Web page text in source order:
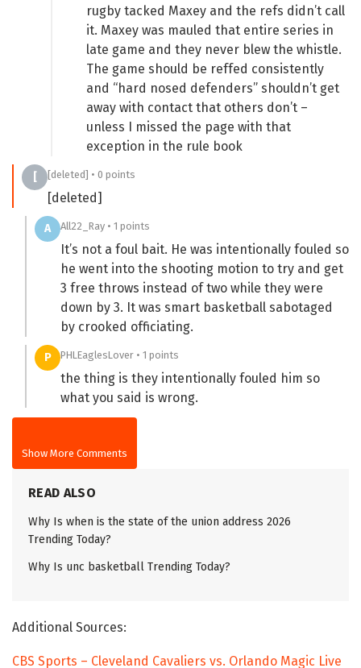
rugby tacked Maxey and the refs didn’t call
it. Maxey was mauled that entire series in
late game and they never blew the whistle.
The game should be reffed consistently
and “hard nosed defenders” shouldn’t get
away with contact that others don’t –
unless I missed the page with that
exception in the rule book
[ [deleted] • 0 points
[deleted]
A All22_Ray • 1 points
It’s not a foul bait. He was intentionally fouled so
he went into the shooting motion to try and get
3 free throws instead of two while they were
down by 3. It was smart basketball sabotaged
by crooked officiating.
P PHLEaglesLover • 1 points
the thing is they intentionally fouled him so
what you said is wrong.
Show More Comments
READ ALSO
Why Is when is the state of the union address 2026
Trending Today?
Why Is unc basketball Trending Today?
Additional Sources:
CBS Sports – Cleveland Cavaliers vs. Orlando Magic Live